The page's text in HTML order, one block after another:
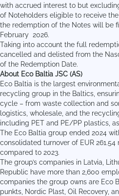
with accrued interest to but
of Noteholders eligible to receive
the redemption of the Notes will be
February 2026.
Taking into account the full
cancelled and delisted from the
of the Redemption Date.
About Eco Baltia JSC (AS)
Eco Baltia is the largest
recycling group in the Baltics,
cycle – from waste collection and
logistics, wholesale, and the
including PET and PE/PP plastics,
The Eco Baltia group ended 2024
consolidated turnover of EUR 261.54
compared to 2023.
The group’s companies in Latvia,
Republic have more than 2,600
companies the group owns are Eco
punkts, Nordic Plast, Oil Recovery,